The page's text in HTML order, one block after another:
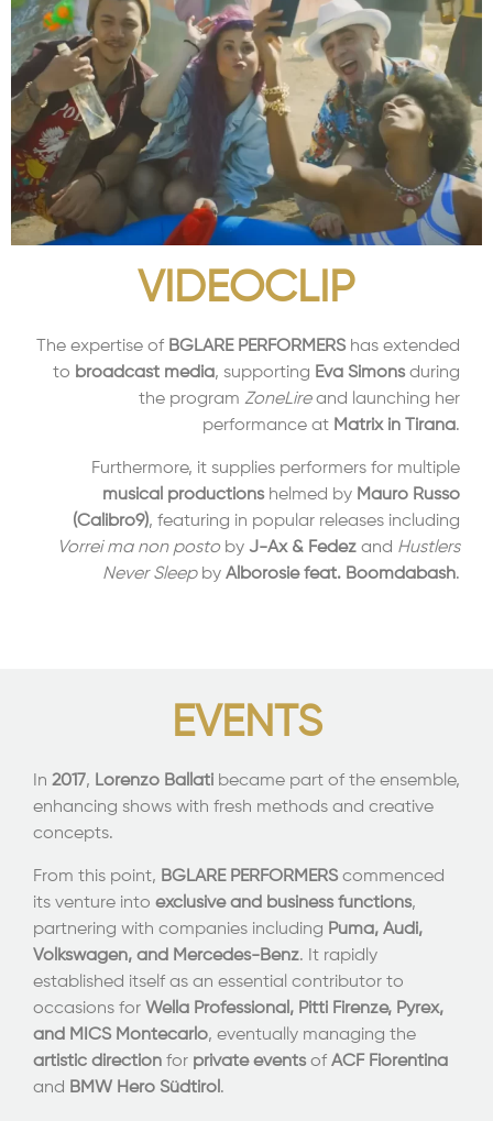
VIDEOCLIP
The expertise of BGLARE PERFORMERShas extended
to broadcast media, supporting Eva Simonsduring
the program ZoneLireand launching her
performance at Matrix in Tirana.
Furthermore, it supplies performers for multiple
musical productionshelmed by Mauro Russo
(Calibro9), featuring in popular releases including
Vorrei ma non posto by J-Ax & Fedez and Hustlers
Never Sleepby Alborosie feat. Boomdabash.
EVENTS
In 2017, Lorenzo Ballati became part of the ensemble,
enhancing shows with fresh methods and creative
concepts.
From this point, BGLARE PERFORMERS commenced
its venture into exclusive and business functions,
partnering with companies including Puma, Audi,
Volkswagen, and Mercedes-Benz. It rapidly
established itself as an essential contributor to
occasions for Wella Professional , Pitti Firenze, Pyrex,
and MICS Montecarlo, eventually managing the
artistic direction for private eventsof ACF Fiorentina
and BMW Hero Südtirol .